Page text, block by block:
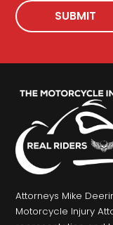
Attorneys Mike
Motorcycle Injury